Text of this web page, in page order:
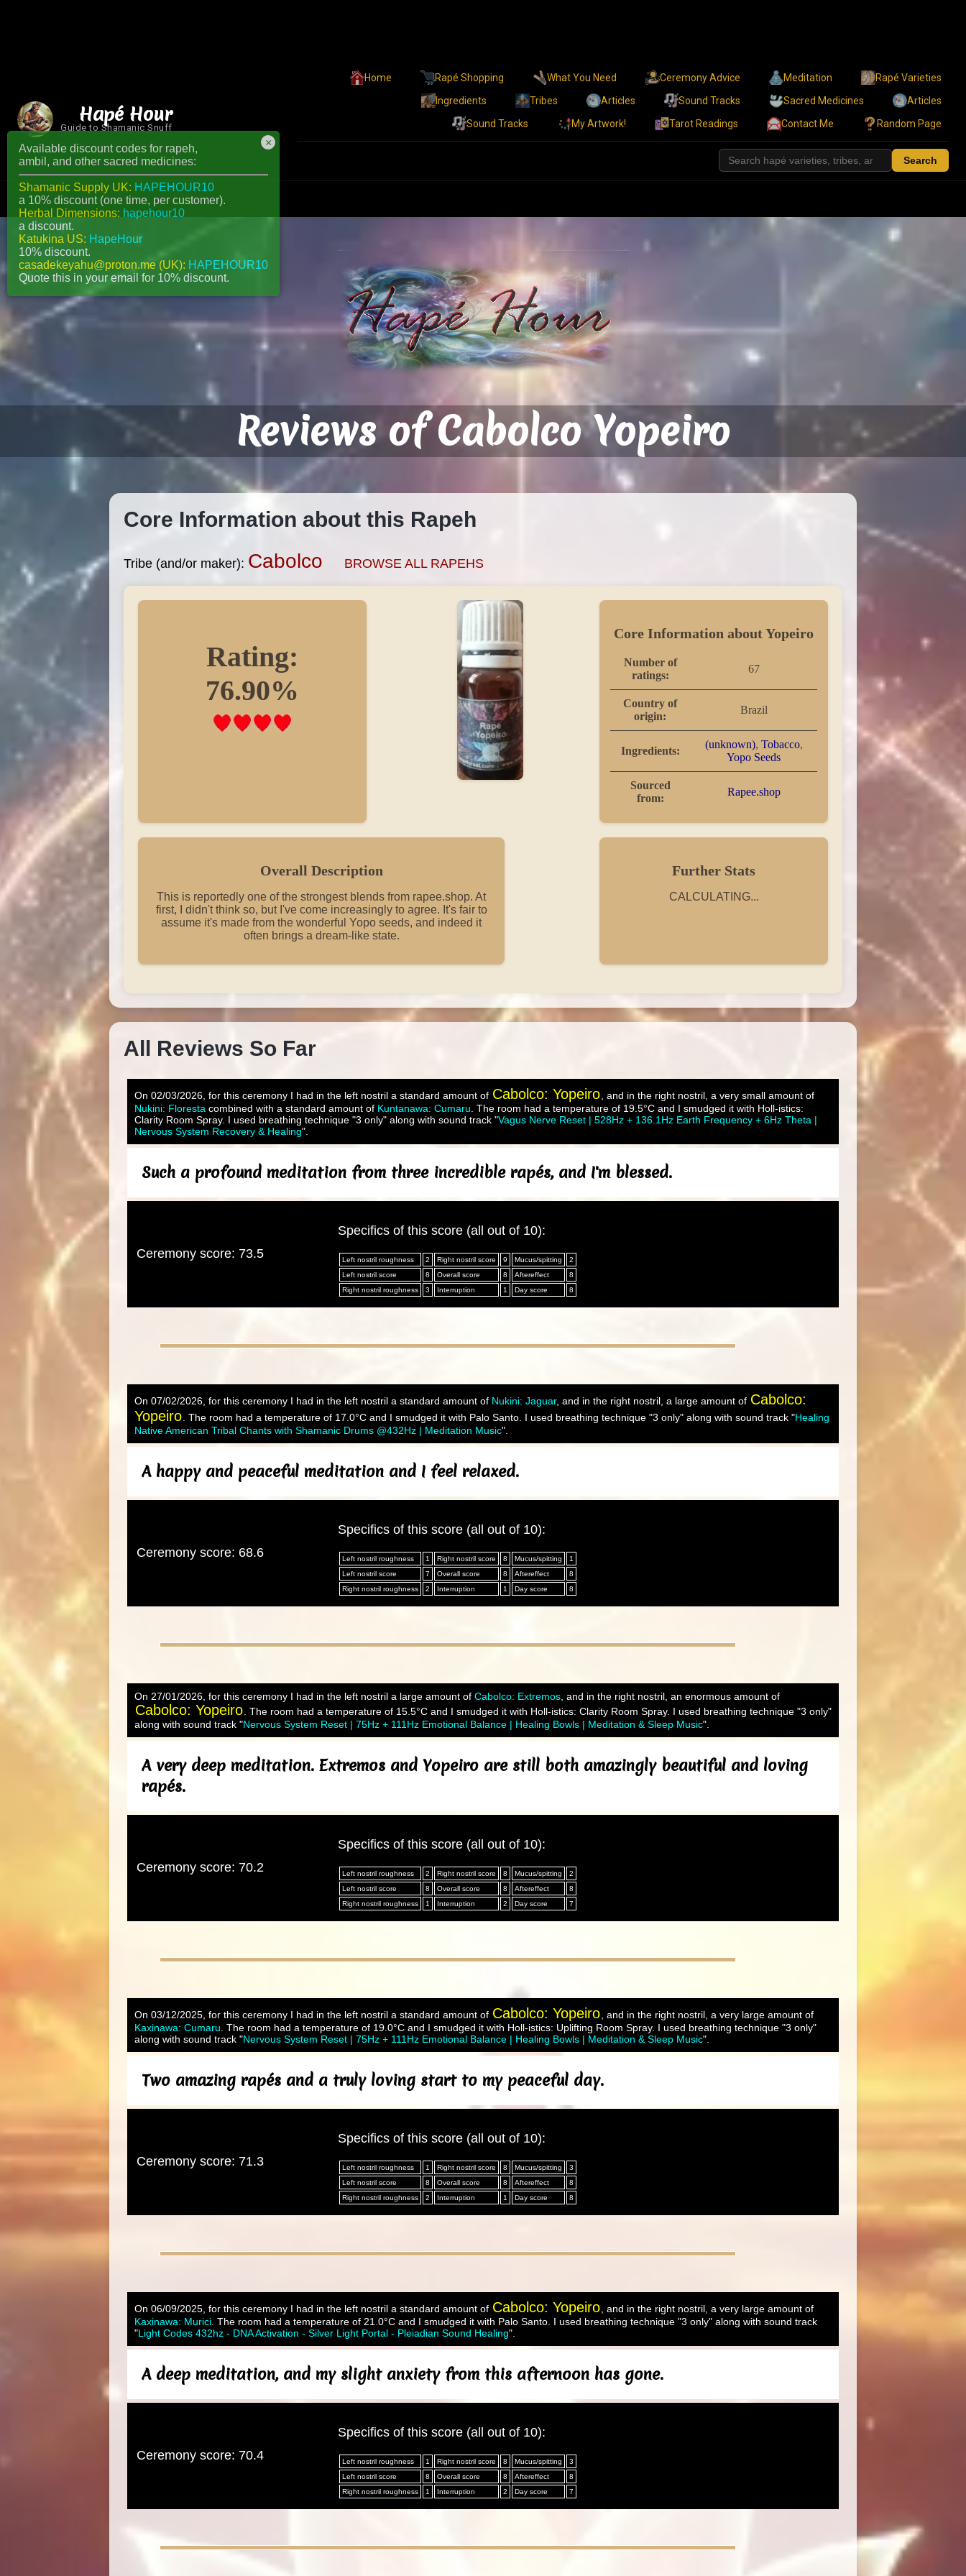
Hapé Hour
Guide to Shamanic Snuff
Home Rapé Shopping What You Need Ceremony Advice Meditation
Rapé Varieties
Ingredients
Tribes Articles Sound Tracks Sacred Medicines
Articles
Sound Tracks
My Artwork! Tarot Readings Contact Me Random Page
Search
Reviews of Cabolco Yopeiro
Core Information about this Rapeh
Tribe (and/or maker): Cabolco BROWSE ALL RAPEHS
Rating:
76.90%
Core Information about Yopeiro
Number of
ratings:
67
Country of
origin:
Brazil
Ingredients:
(unknown), Tobacco,
Yopo Seeds
Sourced
from:
Rapee.shop
Overall Description
This is reportedly one of the strongest blends from rapee.shop. At
first, I didn't think so, but I've come increasingly to agree. It's fair to
assume it's made from the wonderful Yopo seeds, and indeed it
often brings a dream-like state.
Further Stats
CALCULATING...
All Reviews So Far
On 02/03/2026, for this ceremony I had in the left nostril a standard amount of Cabolco: Yopeiro , and in the right nostril, a very small amount of
Nukini: Floresta combined with a standard amount of Kuntanawa: Cumaru . The room had a temperature of 19.5°C and I smudged it with Holl-istics:
Clarity Room Spray. I used breathing technique "3 only" along with sound track "Vagus Nerve Reset | 528Hz + 136.1Hz Earth Frequency + 6Hz Theta |
Nervous System Recovery & Healing".
Such a profound meditation from three incredible rapés, and I'm blessed.
Ceremony score: 73.5
Specifics of this score (all out of 10):
Left nostril roughness 2 Right nostril score 9 Mucus/spitting
2
Left nostril score
8 Overall score 8 Aftereffect
8
Right nostril roughness
3 Interruption 1 Day score 8
On 07/02/2026, for this ceremony I had in the left nostril a standard amount of Nukini: Jaguar, and in the right nostril, a large amount of Cabolco:
Yopeiro . The room had a temperature of 17.0°C and I smudged it with Palo Santo. I used breathing technique "3 only" along with sound track "Healing
Native American Tribal Chants with Shamanic Drums @432Hz | Meditation Music".
A happy and peaceful meditation and I feel relaxed.
Ceremony score: 68.6
Specifics of this score (all out of 10):
Left nostril roughness 1 Right nostril score 8 Mucus/spitting
1
Left nostril score
7 Overall score 8 Aftereffect
8
Right nostril roughness
2 Interruption 1 Day score 8
On 27/01/2026, for this ceremony I had in the left nostril a large amount of Cabolco: Extremos , and in the right nostril, an enormous amount of
Cabolco: Yopeiro . The room had a temperature of 15.5°C and I smudged it with Holl-istics: Clarity Room Spray. I used breathing technique "3 only"
along with sound track "Nervous System Reset | 75Hz + 111Hz Emotional Balance | Healing Bowls | Meditation & Sleep Music".
A very deep meditation. Extremos and Yopeiro are still both amazingly beautiful and loving
rapés.
Ceremony score: 70.2
Specifics of this score (all out of 10):
Left nostril roughness 2 Right nostril score 8 Mucus/spitting
2
Left nostril score
8 Overall score 8 Aftereffect
8
Right nostril roughness
1 Interruption 2 Day score 7
On 03/12/2025, for this ceremony I had in the left nostril a standard amount of Cabolco: Yopeiro , and in the right nostril, a very large amount of
Kaxinawa: Cumaru . The room had a temperature of 19.0°C and I smudged it with Holl-istics: Uplifting Room Spray. I used breathing technique "3 only"
along with sound track "Nervous System Reset | 75Hz + 111Hz Emotional Balance | Healing Bowls | Meditation & Sleep Music".
Two amazing rapés and a truly loving start to my peaceful day.
Ceremony score: 71.3
Specifics of this score (all out of 10):
Left nostril roughness 1 Right nostril score 8 Mucus/spitting
3
Left nostril score
8 Overall score 8 Aftereffect
8
Right nostril roughness
2 Interruption 1 Day score 8
On 06/09/2025, for this ceremony I had in the left nostril a standard amount of Cabolco: Yopeiro , and in the right nostril, a very large amount of
Kaxinawa: Murici . The room had a temperature of 21.0°C and I smudged it with Palo Santo. I used breathing technique "3 only" along with sound track
"Light Codes 432hz - DNA Activation - Silver Light Portal - Pleiadian Sound Healing".
A deep meditation, and my slight anxiety from this afternoon has gone.
Ceremony score: 70.4
Specifics of this score (all out of 10):
Left nostril roughness 1 Right nostril score 8 Mucus/spitting
3
Left nostril score
8 Overall score 8 Aftereffect
8
Right nostril roughness
1 Interruption 2 Day score 7
×
Available discount codes for rapeh,
ambil, and other sacred medicines:
Shamanic Supply UK: HAPEHOUR10
a 10% discount (one time, per customer).
Herbal Dimensions: hapehour10
a discount.
Katukina US: HapeHour
10% discount.
casadekeyahu@proton.me (UK): HAPEHOUR10
Quote this in your email for 10% discount.